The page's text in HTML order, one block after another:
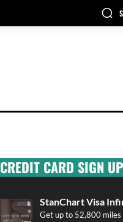
CREDIT CARD SIGN
StanChart Visa
Get up to 52,800